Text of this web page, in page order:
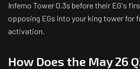
Inferno Tower 0.3s before their EG's
opposing EGs into your king tower for
activation.
How Does the May 26